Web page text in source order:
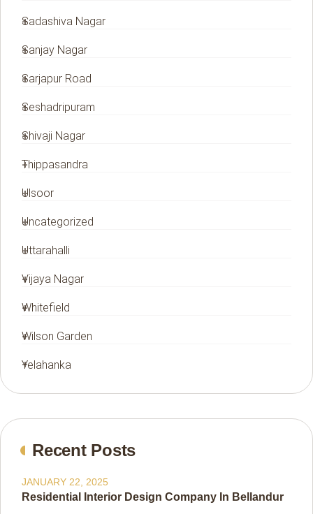
Sadashiva Nagar
Sanjay Nagar
Sarjapur Road
Seshadripuram
Shivaji Nagar
Thippasandra
Ulsoor
Uncategorized
Uttarahalli
Vijaya Nagar
Whitefield
Wilson Garden
Yelahanka
Recent Posts
Residential Interior Design Company In Bellandur
JANUARY 22, 2025